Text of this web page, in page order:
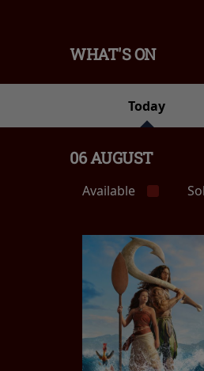
WHAT'S ON
Today
06 AUGUST
Available